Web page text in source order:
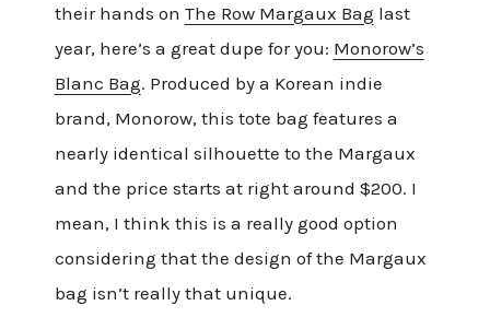
their hands on The Row Margaux Bag last
year, here’s a great dupe for you: Monorow’s
Blanc Bag. Produced by a Korean indie
brand, Monorow, this tote bag features a
nearly identical silhouette to the Margaux
and the price starts at right around $200. I
mean, I think this is a really good option
considering that the design of the Margaux
bag isn’t really that unique.